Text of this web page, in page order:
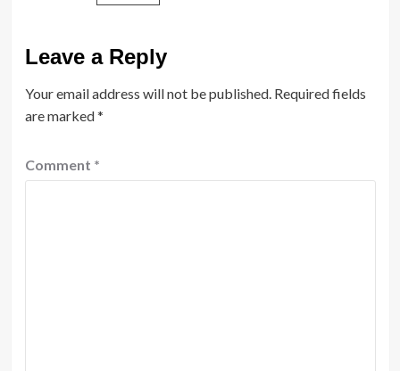
Leave a Reply
Your email address will not be published. Required fields
are marked*
Comment *